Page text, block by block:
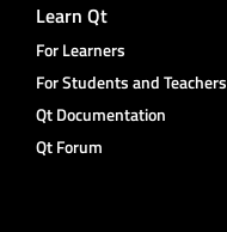
Learn Qt
For Learners
For Students and Teachers
Qt Documentation
Qt Forum